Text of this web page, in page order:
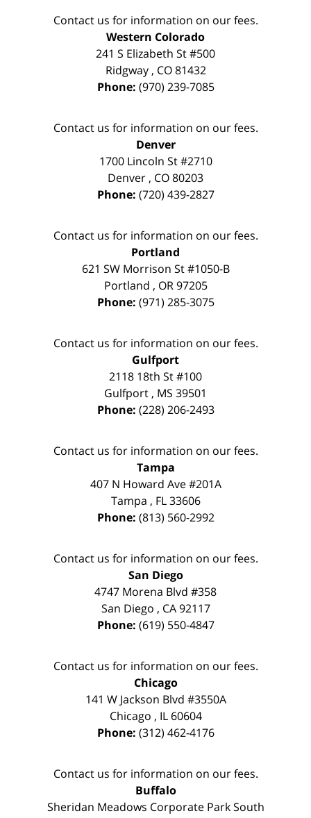
Contact us for information on our fees.
Western Colorado
241 S Elizabeth St #500
Ridgway, CO 81432
Phone: (970) 239-7085
Contact us for information on our fees.
Denver
1700 Lincoln St #2710
Denver , CO80203
Phone: (720) 439-2827
Contact us for information on our fees.
Portland
621 SW Morrison St #1050-B
Portland , OR 97205
Phone: (971) 285-3075
Contact us for information on our fees.
Gulfport
2118 18th St #100
Gulfport , MS 39501
Phone: (228) 206-2493
Contact us for information on our fees.
Tampa
407 N Howard Ave #201A
Tampa , FL 33606
Phone: (813) 560-2992
Contact us for information on our fees.
San Diego
4747 Morena Blvd #358
San Diego , CA 92117
Phone: (619) 550-4847
Contact us for information on our fees.
Chicago
141 W Jackson Blvd #3550A
Chicago , IL 60604
Phone: (312) 462-4176
Contact us for information on our fees.
Buffalo
Sheridan Meadows Corporate Park South